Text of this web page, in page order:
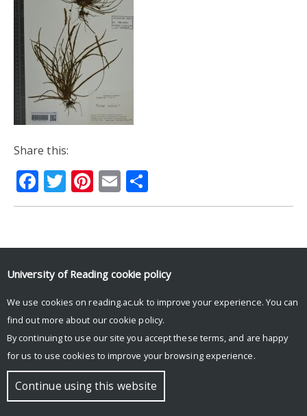
Share this:
Facebook
Twitter
Pinterest
Email
© Copyright University of Reading
University of Reading cookie policy
We use cookies on reading.ac.uk to improve your experience. You can
find out more about our cookie policy.
By continuing to use our site you accept these terms, and are happy
for us to use cookies to improve your browsing experience.
Continue using this website